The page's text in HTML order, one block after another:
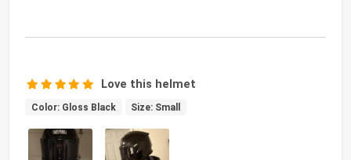
Love this helmet
Color: Gloss Black Size: Small